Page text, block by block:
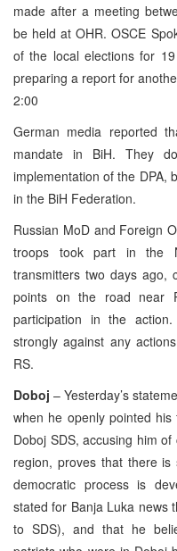
made after a meeting
be held at OHR. OSCE
of the local elections for
preparing a report for
2:00
German media reported
mandate in BiH. They
implementation of the DPA,
in the BiH Federation.
Russian MoD and Foreign
troops took part in the
transmitters two days ago,
points on the road near
participation in the
strongly against any
RS.
Doboj – Yesterday’s
when he openly pointed
Doboj SDS, accusing him
region, proves that there
democratic process is
stated for Banja Luka news
to SDS), and that he